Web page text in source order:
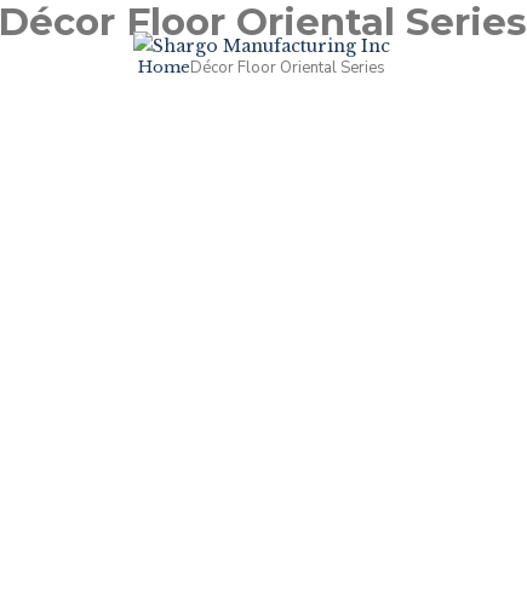
Décor Floor Oriental Series
HomeDécor Floor Oriental Series